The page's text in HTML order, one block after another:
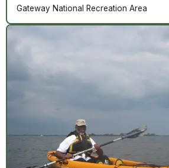
Gateway National Recreation Area